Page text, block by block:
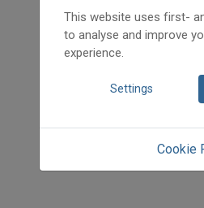
This website uses first-
to analyse and improve
experience.
Settings
Cookie